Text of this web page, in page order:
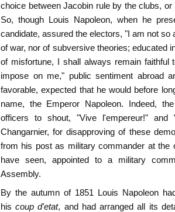
choice between Jacobin rule by the clubs,
So, though Louis Napoleon, when he
candidate, assured the electors, "I am not so
of war, nor of subversive theories; educated
of misfortune, I shall always remain faithful
impose on me," public sentiment abroad
favorable, expected that he would before
name, the Emperor Napoleon. Indeed,
officers to shout, "Vive l'empereur!" and
Changarnier, for disapproving of these
from his post as military commander at the
have seen, appointed to a military
Assembly.
By the autumn of 1851 Louis Napoleon
his coup d'etat, and had arranged all its